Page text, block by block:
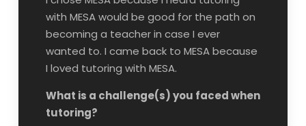
with MESA would be good for the path on
becoming a teacher in case I ever
wanted to. I came back to MESA because
I loved tutoring with MESA.
What is a challenge(s) you faced when
tutoring?